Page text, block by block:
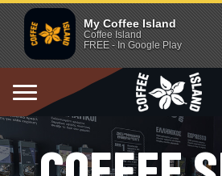
My Coffee Island
Coffee Island
FREE - In Google Play